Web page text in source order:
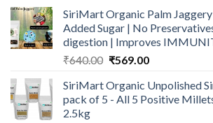
SiriMart Organic Palm
Added Sugar | No
digestion | Improves
₹640.00 Original
was:
₹640.00.
₹569.00Current
is:
₹569.00.
SiriMart Organic Unpolished
pack of 5 - All 5 Positive
2.5kg